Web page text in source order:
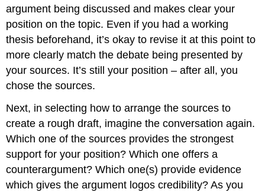
argument being discussed and makes clear your
position on the topic. Even if you had a working
thesis beforehand, it’s okay to revise it at this point to
more clearly match the debate being presented by
your sources. It’s still your position – after all, you
chose the sources.
Next, in selecting how to arrange the sources to
create a rough draft, imagine the conversation again.
Which one of the sources provides the strongest
support for your position? Which one offers a
counterargument? Which one(s) provide evidence
which gives the argument logos credibility? As you